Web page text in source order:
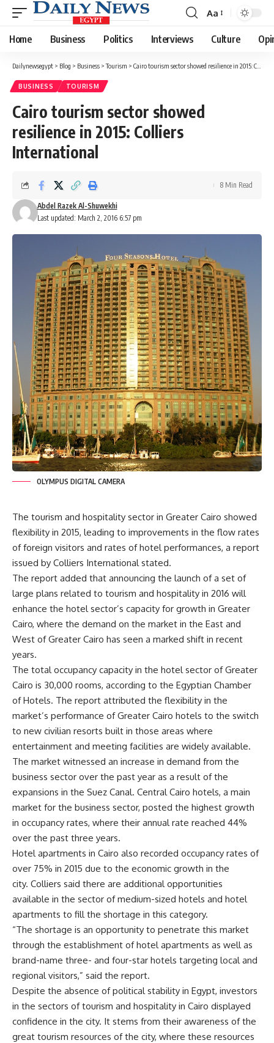
Font
Resizer
Aa
Home Business Politics Interviews Culture
Dailynewsegypt > Blog > Business >Tourism > Cairo tourism sector showed resilience in 2015: Colliers International
BUSINESS TOURISM
Cairo tourism sector showed
resilience in 2015: Colliers
International
Last updated: March 2, 2016 6:57 pm
Abdel Razek Al-Shuwekhi
8 Min Read
OLYMPUS DIGITAL CAMERA
The tourism and hospitality sector in Greater Cairo showed
flexibility in 2015, leading to improvements in the flow rates
of foreign visitors and rates of hotel performances, a report
issued by Colliers International stated.
The report added that announcing the launch of a set of
large plans related to tourism and hospitality in 2016 will
enhance the hotel sector’s capacity for growth in Greater
Cairo, where the demand on the market in the East and
West of Greater Cairo has seen a marked shift in recent
years.
The total occupancy capacity in the hotel sector of Greater
Cairo is 30,000 rooms, according to the Egyptian Chamber
of Hotels. The report attributed the flexibility in the
market’s performance of Greater Cairo hotels to the switch
to new civilian resorts built in those areas where
entertainment and meeting facilities are widely available.
The market witnessed an increase in demand from the
business sector over the past year as a result of the
expansions in the Suez Canal. Central Cairo hotels, a main
market for the business sector, posted the highest growth
in occupancy rates, where their annual rate reached 44%
over the past three years.
Hotel apartments in Cairo also recorded occupancy rates of
over 75% in 2015 due to the economic growth in the
city. Colliers said there are additional opportunities
available in the sector of medium-sized hotels and hotel
apartments to fill the shortage in this category.
“The shortage is an opportunity to penetrate this market
through the establishment of hotel apartments as well as
brand-name three- and four-star hotels targeting local and
regional visitors,” said the report.
Despite the absence of political stability in Egypt, investors
in the sectors of tourism and hospitality in Cairo displayed
confidence in the city. It stems from their awareness of the
great tourism resources of the city, where these resources